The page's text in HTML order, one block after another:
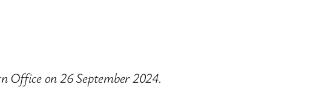
Office on 26 September 2024.